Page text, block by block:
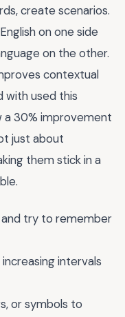
create scenarios.
on one side
on the other.
contextual
with used this
a 30% improvement
just about
them stick in a
try to remember
intervals
or symbols to